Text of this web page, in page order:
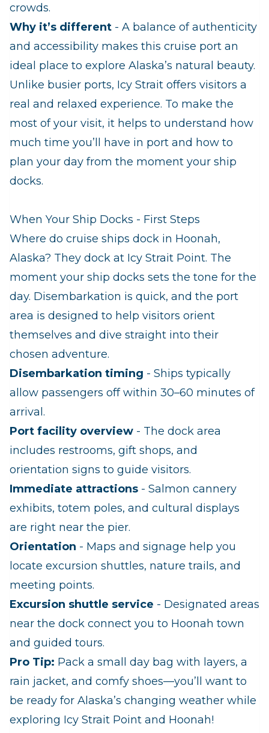
crowds.
Why it’s different - A balance of authenticity
and accessibility makes this cruise port an
ideal place to explore Alaska’s natural beauty.
Unlike busier ports, Icy Strait offers visitors a
real and relaxed experience. To make the
most of your visit, it helps to understand how
much time you’ll have in port and how to
plan your day from the moment your ship
docks.
When Your Ship Docks - First Steps
Where do cruise ships dock in Hoonah,
Alaska? They dock at Icy Strait Point. The
moment your ship docks sets the tone for the
day. Disembarkation is quick, and the port
area is designed to help visitors orient
themselves and dive straight into their
chosen adventure.
Disembarkation timing - Ships typically
allow passengers off within 30–60 minutes of
arrival.
Port facility overview - The dock area
includes restrooms, gift shops, and
orientation signs to guide visitors.
Immediate attractions - Salmon cannery
exhibits, totem poles, and cultural displays
are right near the pier.
Orientation - Maps and signage help you
locate excursion shuttles, nature trails, and
meeting points.
Excursion shuttle service - Designated areas
near the dock connect you to Hoonah town
and guided tours.
Pro Tip: Pack a small day bag with layers, a
rain jacket, and comfy shoes—you’ll want to
be ready for Alaska’s changing weather while
exploring Icy Strait Point and Hoonah!